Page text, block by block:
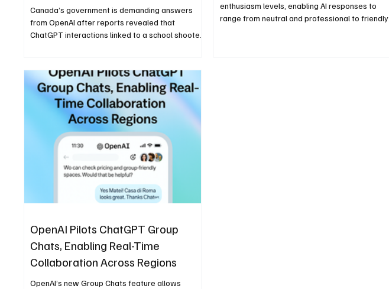
Canada’s government is demanding answers
from OpenAI after reports revealed that
ChatGPT interactions linked to a school shooter
accountability.
enthusiasm levels, enabling AI responses to
range from neutral and professional to friendly
OpenAI Pilots ChatGPT Group
Chats, Enabling Real-Time
Collaboration Across Regions
OpenAI’s new Group Chats feature allows